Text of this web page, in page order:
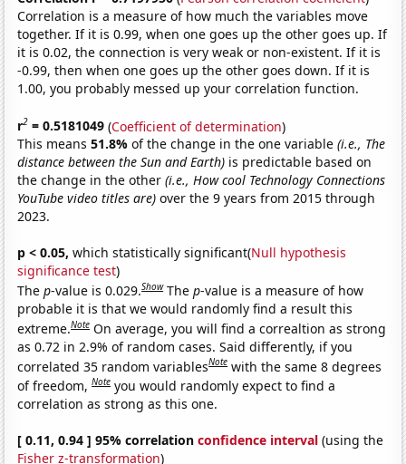
Correlation is a measure of how much the variables move
together. If it is 0.99, when one goes up the other goes up. If
it is 0.02, the connection is very weak or non-existent. If it is
-0.99, then when one goes up the other goes down. If it is
1.00, you probably messed up your correlation function.
r2 = 0.5181049 (Coefficient of determination)
This means51.8%of the change in the one variable(i.e., The
distance between the Sun and Earth) is predictable based on
the change in the other(i.e., How cool Technology Connections
YouTube video titles are) over the 9 years from 2015 through
2023.
p < 0.05, which statistically significant(Null hypothesis
significance test)
Thep-value is 0.029.Show Thep-value is a measure of how
probable it is that we would randomly find a result this
extreme.Note On average, you will find a correaltion as strong
as 0.72 in 2.9% of random cases. Said differently, if you
correlated 35 random variablesNote with the same 8 degrees
of freedom,Note you would randomly expect to find a
correlation as strong as this one.
[ 0.11, 0.94 ] 95% correlationconfidence interval (using the
Fisher z-transformation)